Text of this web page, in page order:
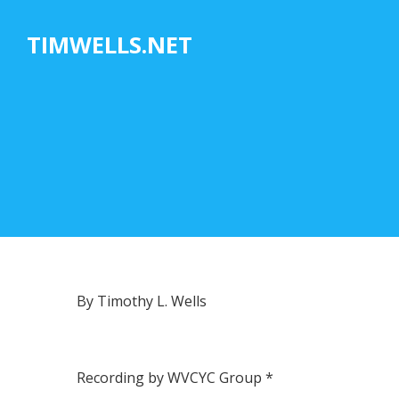
contentTIMWELLS.NET
By Timothy L. Wells
Recording by WVCYC Group *